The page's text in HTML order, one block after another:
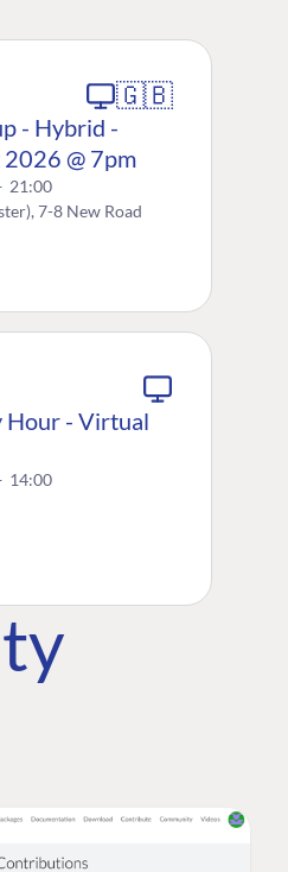
🇬🇧
- Hybrid -
@ 7pm
21:00
7-8 New Road
Hour - Virtual
14:00